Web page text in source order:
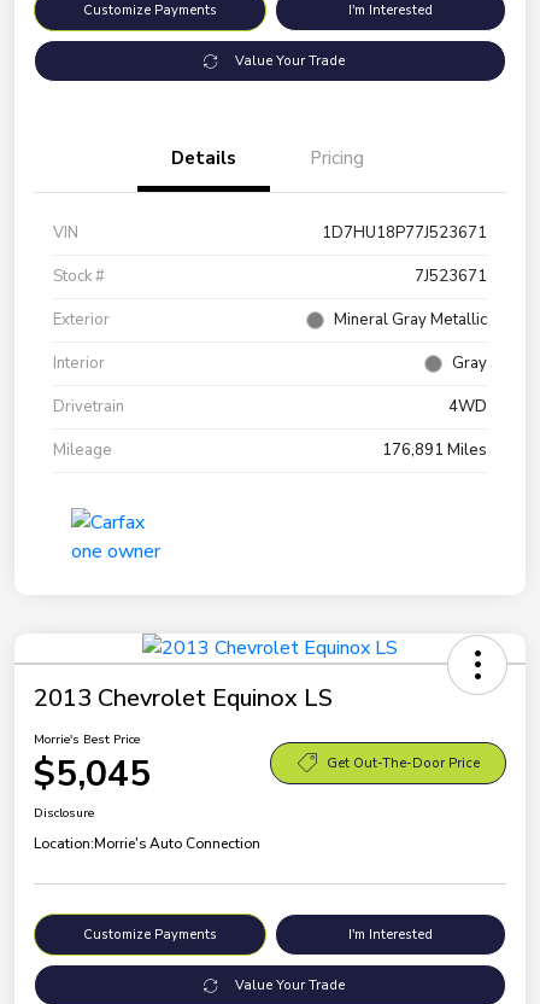
Customize Payments I'm Interested
Value Your Trade
Details Pricing
VIN
1D7HU18P77J523671
Stock #
7J523671
Exterior
Mineral Gray Metallic
Interior
Gray
Drivetrain
4WD
Mileage
176,891 Miles
2013 Chevrolet Equinox LS
Morrie's Best Price
$5,045 Get Out-The-Door Price
Disclosure
Location:Morrie's Auto Connection
Customize Payments I'm Interested
Value Your Trade